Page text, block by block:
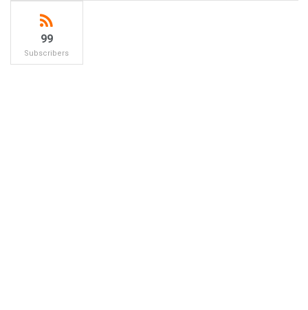
99
Subscribers